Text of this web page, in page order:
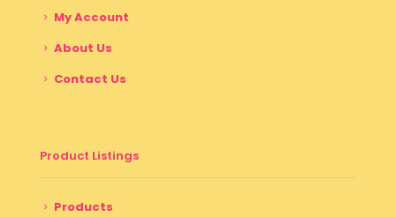
My Account
About Us
Contact Us
Product Listings
Products